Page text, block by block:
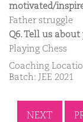
motivated/
Father struggle
Q6. Tell us
Playing Chess
Coaching
Batch: JEE 2021
NEXT